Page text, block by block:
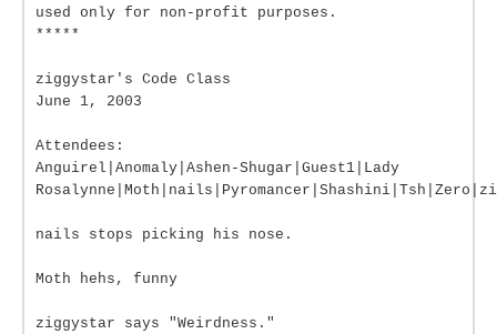
used only for non-profit purposes.
*****
ziggystar's Code Class
June 1, 2003
Attendees:
Anguirel|Anomaly|Ashen-Shugar|Guest1|Lady
nails stops picking his nose.
Moth hehs, funny
ziggystar says "Weirdness."